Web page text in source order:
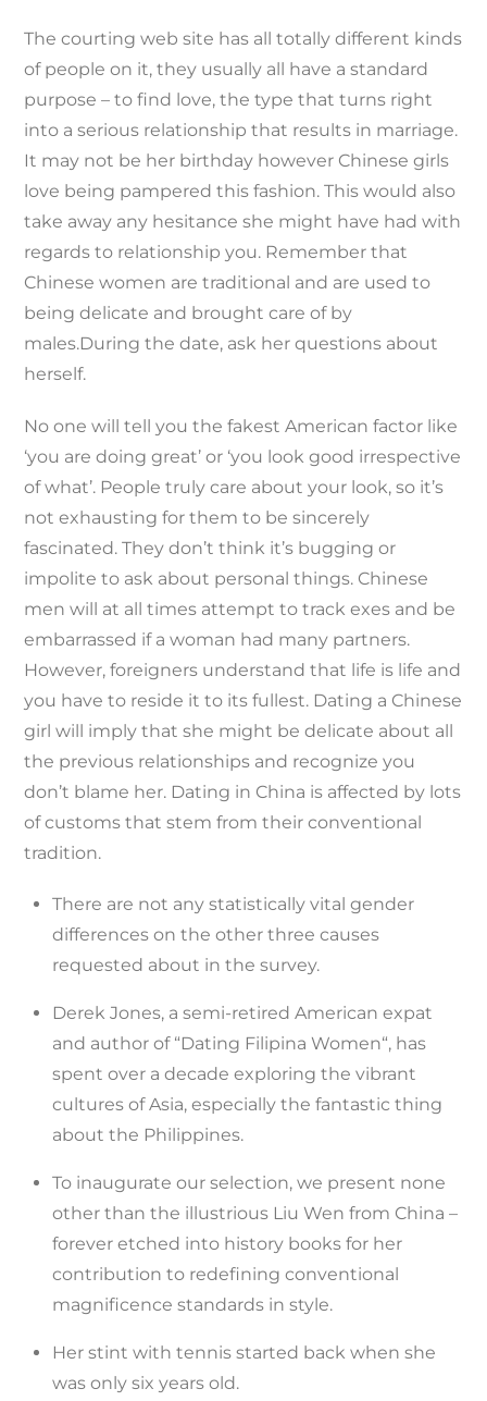
The courting web site has all totally different kinds
of people on it, they usually all have a standard
purpose – to find love, the type that turns right
into a serious relationship that results in marriage.
It may not be her birthday however Chinese girls
love being pampered this fashion. This would also
take away any hesitance she might have had with
regards to relationship you. Remember that
Chinese women are traditional and are used to
being delicate and brought care of by
males.During the date, ask her questions about
herself.
No one will tell you the fakest American factor like
‘you are doing great’ or ‘you look good irrespective
of what’. People truly care about your look, so it’s
not exhausting for them to be sincerely
fascinated. They don’t think it’s bugging or
impolite to ask about personal things. Chinese
men will at all times attempt to track exes and be
embarrassed if a woman had many partners.
However, foreigners understand that life is life and
you have to reside it to its fullest. Dating a Chinese
girl will imply that she might be delicate about all
the previous relationships and recognize you
don’t blame her. Dating in China is affected by lots
of customs that stem from their conventional
tradition.
There are not any statistically vital gender
differences on the other three causes
requested about in the survey.
Derek Jones, a semi-retired American expat
and author of “Dating Filipina Women“, has
spent over a decade exploring the vibrant
cultures of Asia, especially the fantastic thing
about the Philippines.
To inaugurate our selection, we present none
other than the illustrious Liu Wen from China –
forever etched into history books for her
contribution to redefining conventional
magnificence standards in style.
Her stint with tennis started back when she
was only six years old.